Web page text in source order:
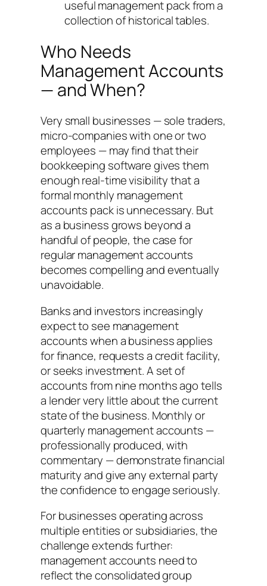
useful management pack from a
collection of historical tables.
Who Needs
Management Accounts
— and When?
Very small businesses — sole traders,
micro-companies with one or two
employees — may find that their
bookkeeping software gives them
enough real-time visibility that a
formal monthly management
accounts pack is unnecessary. But
as a business grows beyond a
handful of people, the case for
regular management accounts
becomes compelling and eventually
unavoidable.
Banks and investors increasingly
expect to see management
accounts when a business applies
for finance, requests a credit facility,
or seeks investment. A set of
accounts from nine months ago tells
a lender very little about the current
state of the business. Monthly or
quarterly management accounts —
professionally produced, with
commentary — demonstrate financial
maturity and give any external party
the confidence to engage seriously.
For businesses operating across
multiple entities or subsidiaries, the
challenge extends further:
management accounts need to
reflect the consolidated group